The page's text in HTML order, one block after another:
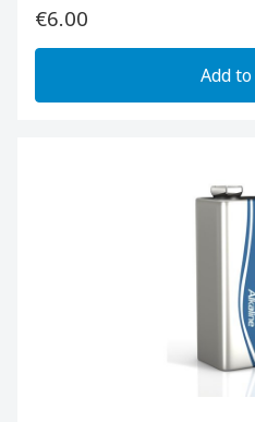
€6.00
Add